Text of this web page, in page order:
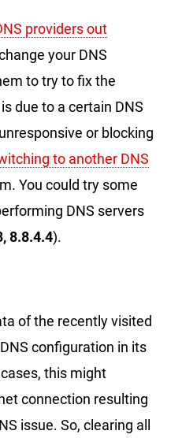
providers out
your DNS
to try to fix the
due to a certain DNS
or blocking
to another DNS
You could try some
DNS servers
8.8.4.4).
of the recently visited
configuration in its
this might
connection resulting
issue. So, clearing all